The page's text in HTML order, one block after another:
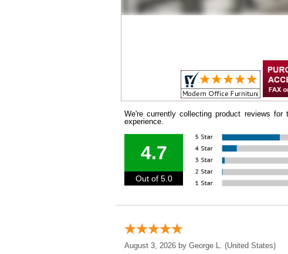
We're currently collecting product reviews
experience.
4.7
Out of 5.0
August 3, 2026 by George L. (United States)